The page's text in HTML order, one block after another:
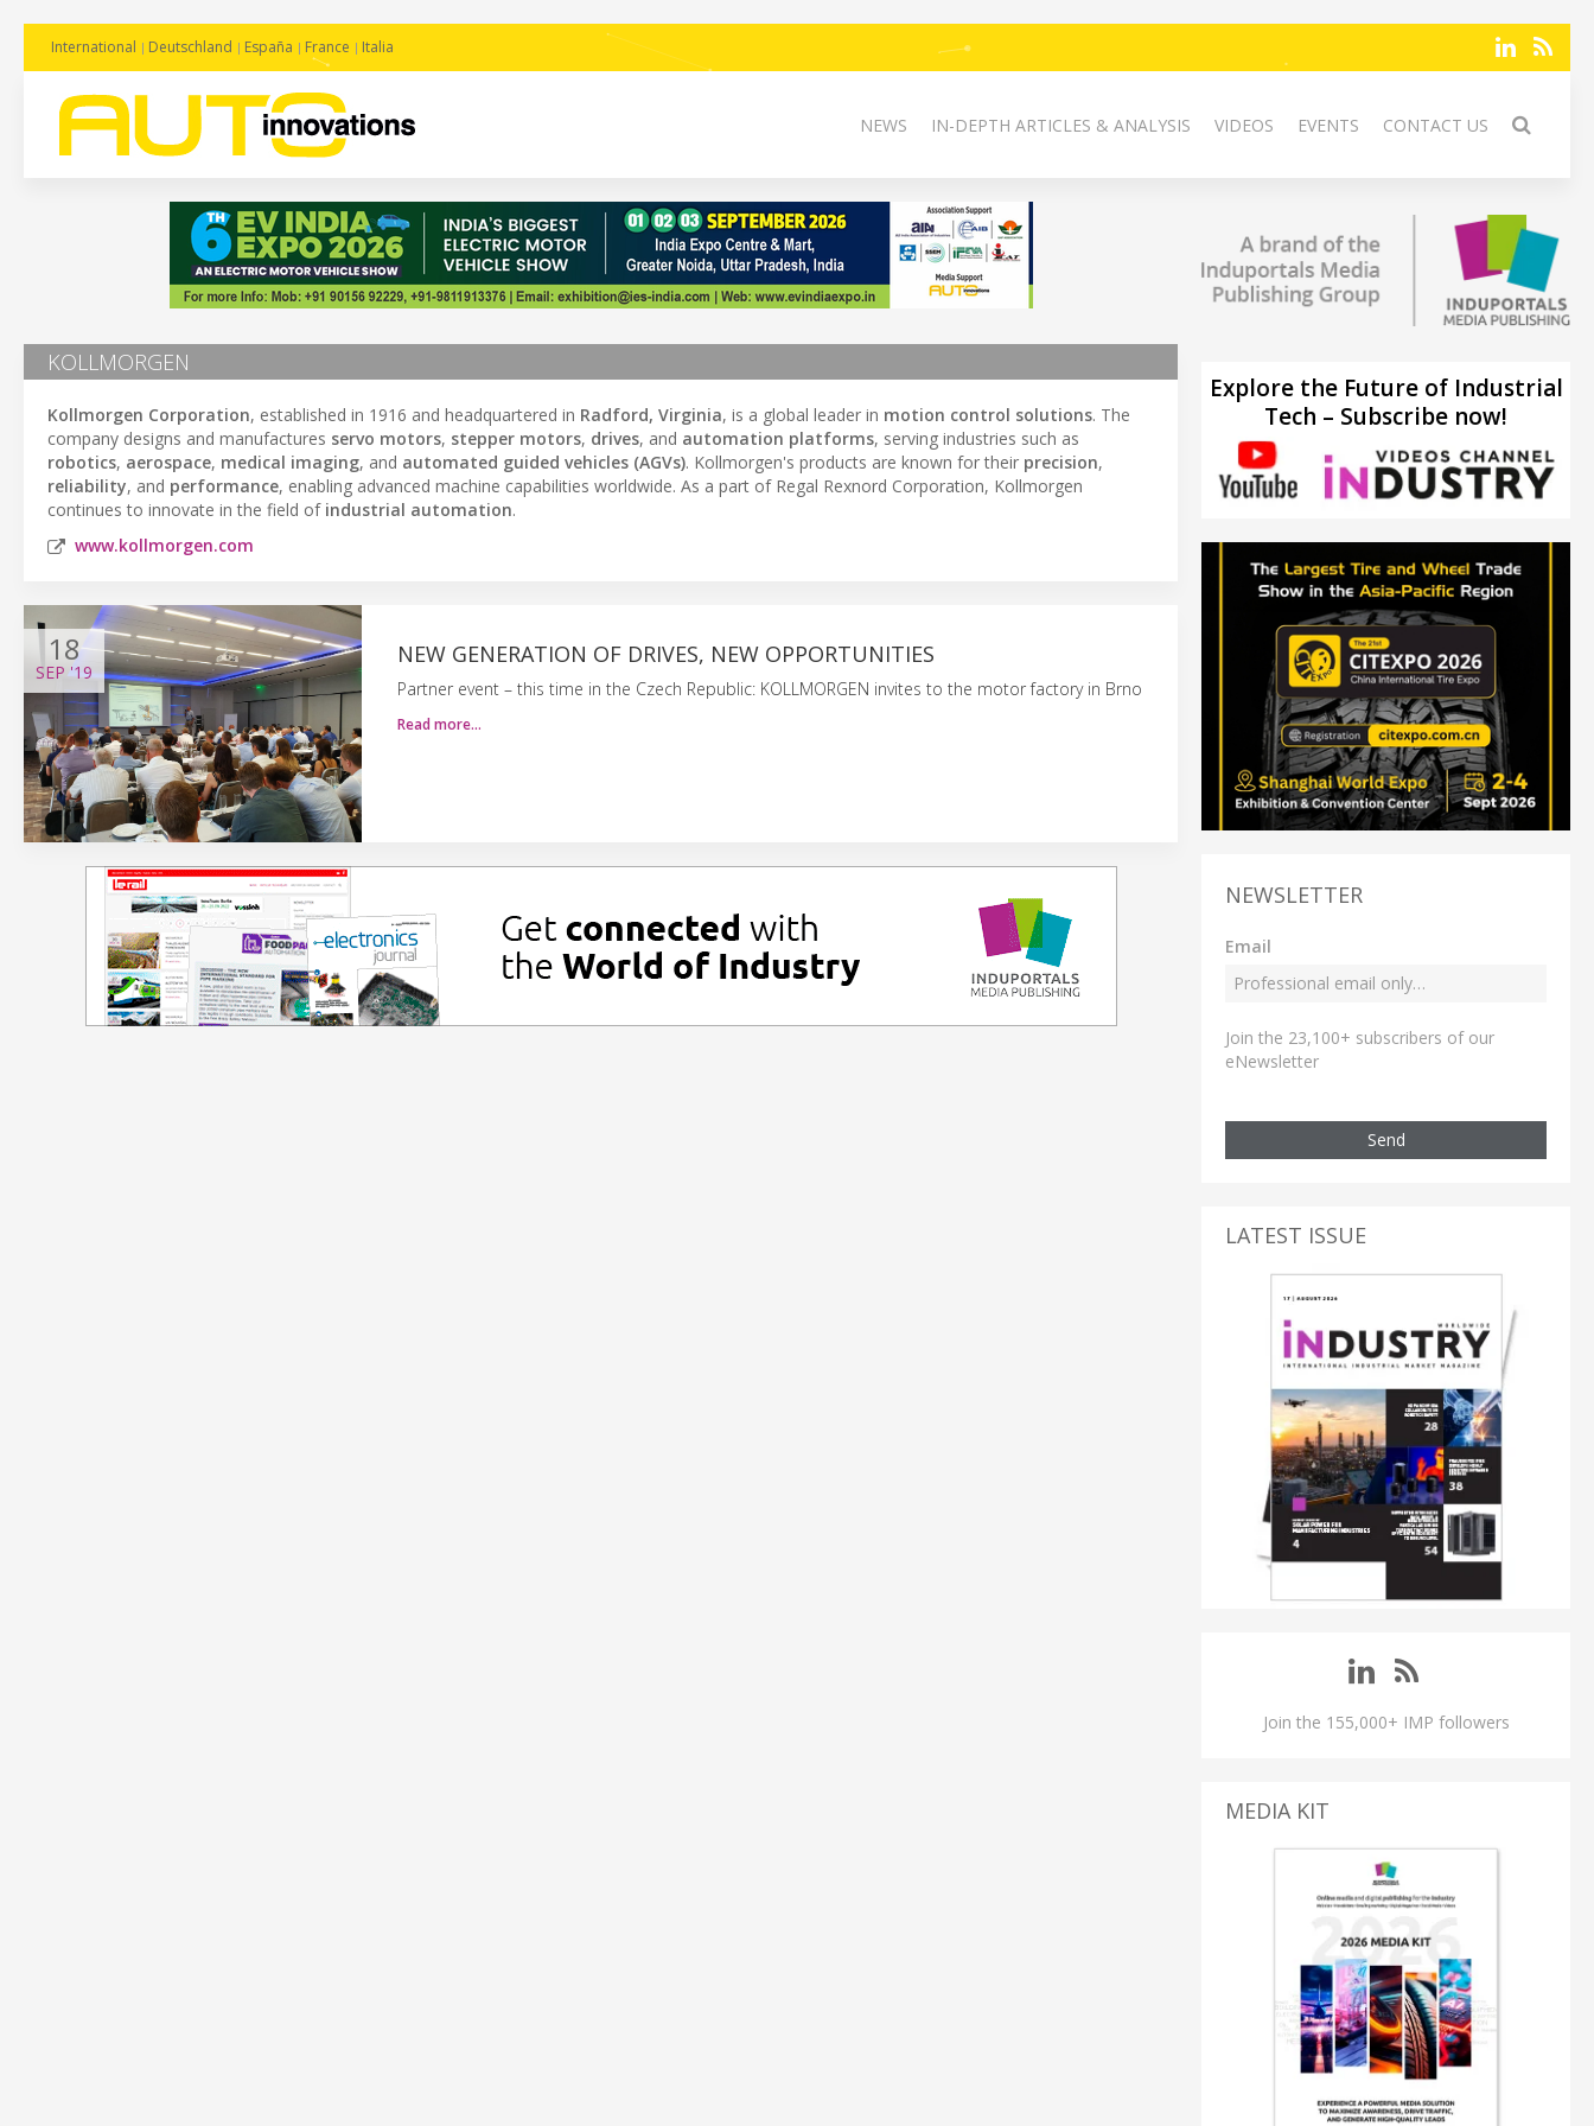
International Deutschland España France Italia
NEWS IN-DEPTH ARTICLES & ANALYSIS VIDEOS EVENTS CONTACT US
KOLLMORGEN
Kollmorgen Corporation, established in 1916 and headquartered in Radford, Virginia, is a global leader in motion control solutions. The
company designs and manufactures servo motors, stepper motors, drives, and automation platforms, serving industries such as
robotics, aerospace, medical imaging, and automated guided vehicles (AGVs). Kollmorgen's products are known for their precision,
reliability, and performance, enabling advanced machine capabilities worldwide. As a part of Regal Rexnord Corporation, Kollmorgen
continues to innovate in the field of industrial automation.
www.kollmorgen.com
18
SEP'19
NEW GENERATION OF DRIVES, NEW OPPORTUNITIES
Partner event – this time in the Czech Republic: KOLLMORGEN invites to the motor factory in Brno
Read more…
Explore the Future of Industrial
Tech – Subscribe now!
NEWSLETTER
Email
Join the 23,100+ subscribers of our
eNewsletter
Send
LATEST ISSUE
Join the 155,000+ IMP followers
MEDIA KIT